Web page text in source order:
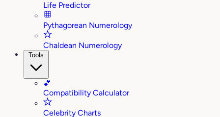
Life Predictor
Pythagorean Numerology
Chaldean Numerology
Tools
💕
Compatibility Calculator
Celebrity Charts